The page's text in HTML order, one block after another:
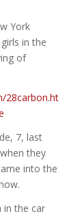
York
in the
of
7, last
they
into the
in the car